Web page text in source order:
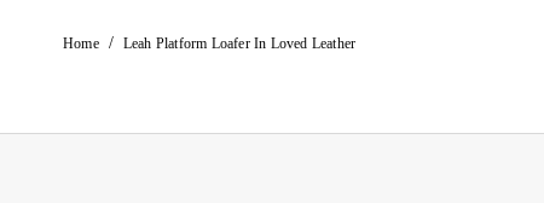
Home / Leah Platform Loafer In Loved Leather